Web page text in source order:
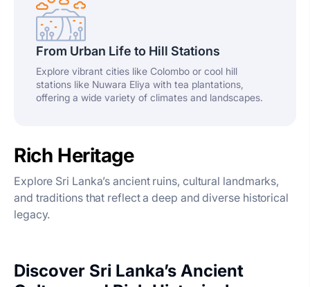
From Urban Life to Hill Stations
Explore vibrant cities like Colombo or cool hill
stations like Nuwara Eliya with tea plantations,
offering a wide variety of climates and landscapes.
Rich Heritage
Explore Sri Lanka’s ancient ruins, cultural landmarks,
and traditions that reflect a deep and diverse historical
legacy.
Discover Sri Lanka’s Ancient